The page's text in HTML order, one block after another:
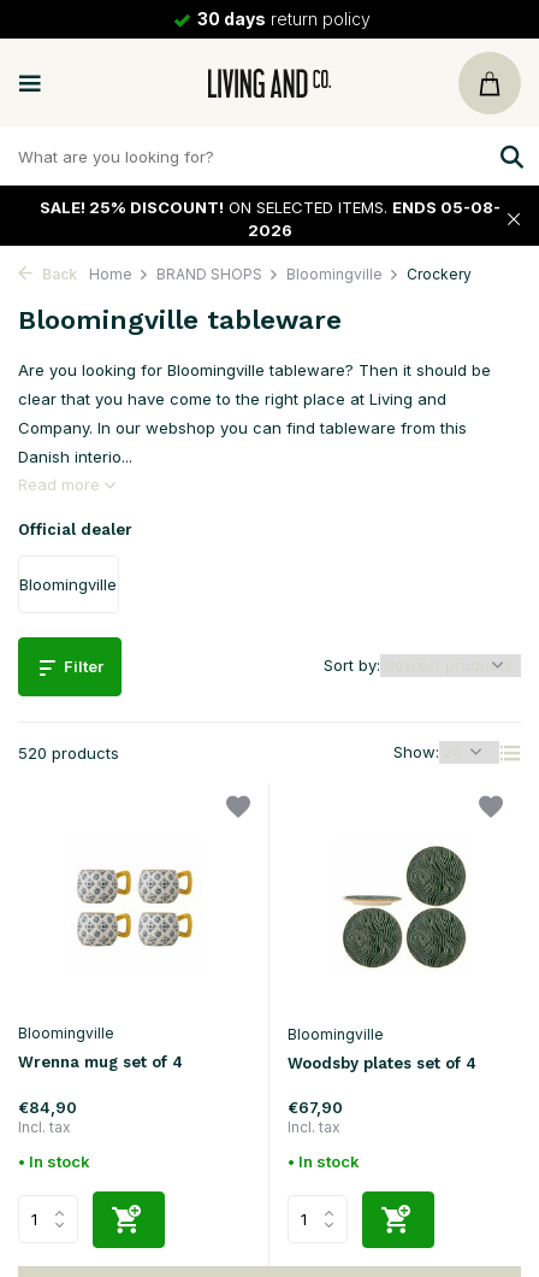
30 days return policy
SALE! 25% DISCOUNT! ON SELECTED ITEMS. ENDS 05-08-
2026
Back Home BRAND SHOPS Bloomingville Crockery
Bloomingville tableware
Are you looking for Bloomingville tableware? Then it should be
clear that you have come to the right place at Living and
Company. In our webshop you can find tableware from this
Danish interio...
Read more
Official dealer
Bloomingville
Filter
520 products Show:
Sort by:
Bloomingville
Wrenna mug set of 4
€84,90
Incl. tax
• In stock
Bloomingville
Woodsby plates set of 4
€67,90
Incl. tax
• In stock